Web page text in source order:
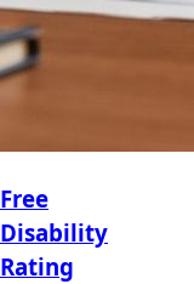
Free
Disability
Rating